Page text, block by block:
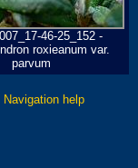
46-25_152 -
roxieanum var.
parvum
help